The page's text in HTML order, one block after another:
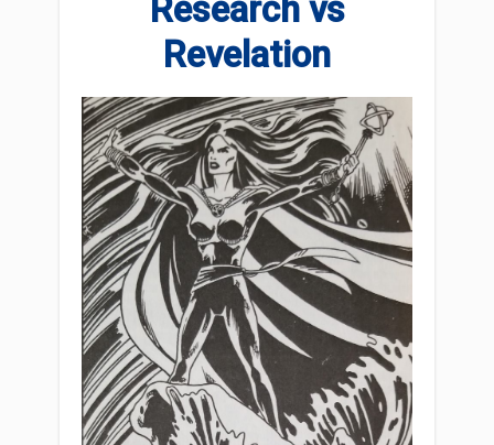
Research vs
Revelation